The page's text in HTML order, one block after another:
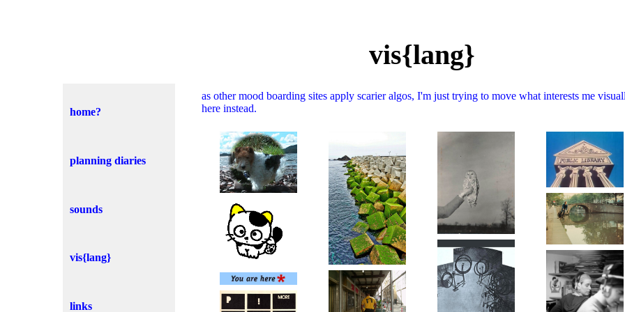
vis{lang}
as other mood boarding sites apply scarier algos, I'm just trying to move what interests me
here instead.
home?
planning diaries
sounds
vis{lang}
links